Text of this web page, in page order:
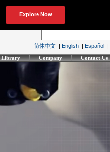
简体中文 | English | Español |
Library Company Contact Us